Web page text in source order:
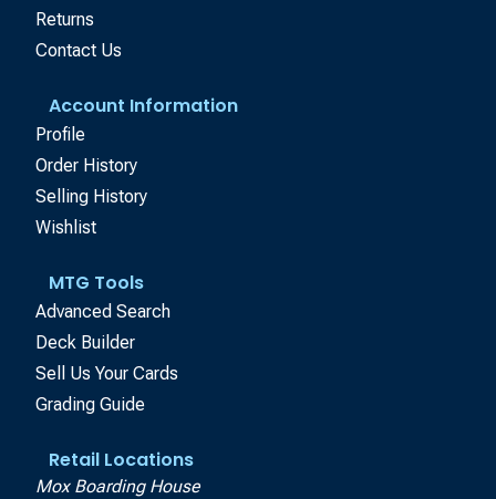
Returns
Contact Us
Account Information
Profile
Order History
Selling History
Wishlist
MTG Tools
Advanced Search
Deck Builder
Sell Us Your Cards
Grading Guide
Retail Locations
Mox Boarding House